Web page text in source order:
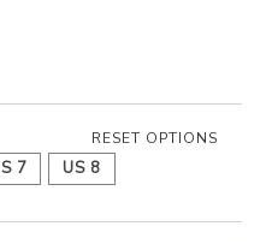
RESET OPTIONS
7 US 8